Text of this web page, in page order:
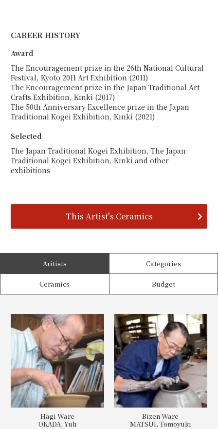
CAREER HISTORY
Award
The Encouragement prize in the 26th National Cultural
Festival, Kyoto 2011 Art Exhibition (2011)
The Encouragement prize in the Japan Traditional Art
Crafts Exhibition, Kinki (2017)
The 50th Anniversary Excellence prize in the Japan
Traditional Kogei Exhibition, Kinki (2021)
Selected
The Japan Traditional Kogei Exhibition, The Japan
Traditional Kogei Exhibition, Kinki and other
exhibitions
This Artist's Ceramics
Aritists Categories
Ceramics Budget
Hagi Ware
OKADA, Yuh
Bizen Ware
MATSUI, Tomoyuki